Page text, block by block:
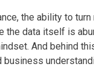
the ability to
the data itself is
And behind